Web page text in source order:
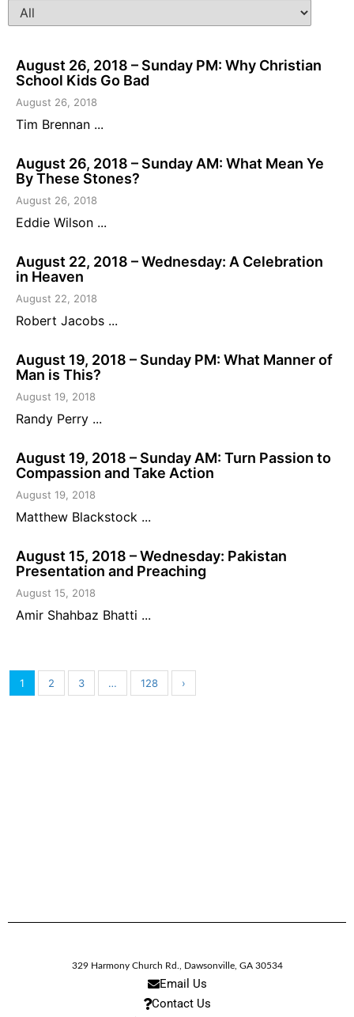
August 26, 2018 – Sunday PM: Why Christian
School Kids Go Bad
August 26, 2018
Tim Brennan ...
August 26, 2018 – Sunday AM: What Mean Ye
By These Stones?
August 26, 2018
Eddie Wilson ...
August 22, 2018 – Wednesday: A Celebration
in Heaven
August 22, 2018
Robert Jacobs ...
August 19, 2018 – Sunday PM: What Manner of
Man is This?
August 19, 2018
Randy Perry ...
August 19, 2018 – Sunday AM: Turn Passion to
Compassion and Take Action
August 19, 2018
Matthew Blackstock ...
August 15, 2018 – Wednesday: Pakistan
Presentation and Preaching
August 15, 2018
Amir Shahbaz Bhatti ...
1 2 3 … 128 ›
329 Harmony Church Rd. Dawsonville, GA 30534
Email Us
Contact Us